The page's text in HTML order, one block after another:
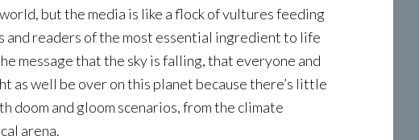
but the media is like a flock of vultures feeding
readers of the most essential ingredient to life
message that the sky is falling, that everyone and
as well be over on this planet because there’s little
doom and gloom scenarios, from the climate
arena.